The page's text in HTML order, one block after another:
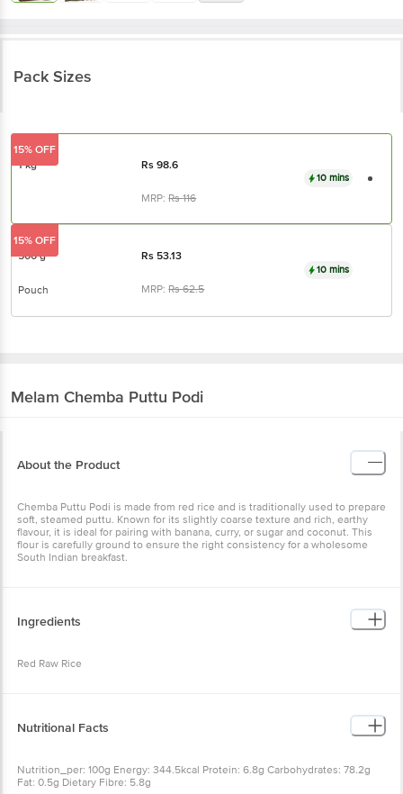
Pack Sizes
1 kg Rs98.6
MRP:Rs116
10 mins
15% OFF
500 g Rs 53.13
Pouch MRP:Rs62.5
10 mins
15% OFF
Melam Chemba Puttu Podi
About the Product
Chemba Puttu Podi is made from red rice and is traditionally used to prepare
soft, steamed puttu. Known for its slightly coarse texture and rich, earthy
flavour, it is ideal for pairing with banana, curry, or sugar and coconut. This
flour is carefully ground to ensure the right consistency for a wholesome
South Indian breakfast.
Ingredients
Red Raw Rice
Nutritional Facts
Nutrition_per: 100g Energy: 344.5kcal Protein: 6.8g Carbohydrates: 78.2g
Fat: 0.5g Dietary Fibre: 5.8g